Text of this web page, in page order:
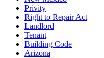
Privity
Right to Repair Act
Landlord
Tenant
Building Code
Arizona